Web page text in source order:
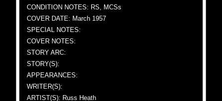
CONDITION NOTES: RS, MCSs
COVER DATE: March 1957
SPECIAL NOTES:
COVER NOTES:
STORY ARC:
STORY(S):
APPEARANCES:
WRITER(S):
ARTIST(S): Russ Heath